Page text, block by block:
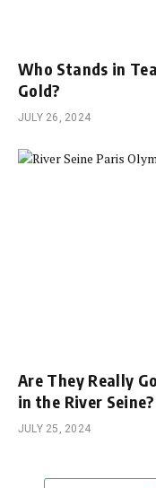
Who Stands in
Gold?
JULY 26, 2024
Are They Really
in the River Seine?
JULY 25, 2024